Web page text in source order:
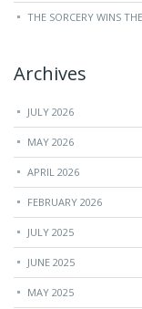
THE SORCERY WINS
Archives
JULY 2026
MAY 2026
APRIL 2026
FEBRUARY 2026
JULY 2025
JUNE 2025
MAY 2025